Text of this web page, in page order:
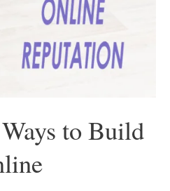
to Build